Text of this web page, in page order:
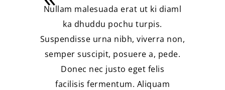
Nullam malesuada erat ut ki diaml
ka dhuddu pochu turpis.
Suspendisse urna nibh, viverra non,
semper suscipit, posuere a, pede.
Donec nec justo eget felis
facilisis fermentum. Aliquam